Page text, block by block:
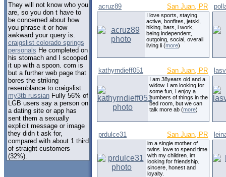
They will not know who you
are, so you don t have to
be concerned about how
you phrase it or how
awkward your query is.
craigslist colorado springs
personals He completed on
his stomach and I scooped
it up with a spoon. com is
but a further web page that
bores the striking
resemblance to craigslist.
my3tb russianFully 56% of
LGB users say a person on
a dating site or app has
sent them a sexually
explicit message or image
they didn t ask for,
compared with about 1 third
of straight customers
(32%).
acruz89 San Juan, PR
I love sports, staying
active, bonfires, jetski,
hiking, bars, i work,
being independent,
outgoing, social, overall
living li (more)
kathyrndieff051 San Juan, PR
I am 38years old and a
widow. I am looking for
some fun, I enjoy a
numbers of things in the
bed room, but we can
talk more ab (more)
prdulce31 San Juan, PR
im a single mother of
twins. love to spend time
with my children. im
looking for friendship.
sincere, honest and
loyalty.